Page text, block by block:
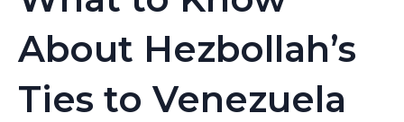
About Hezbollah’s
Ties to Venezuela